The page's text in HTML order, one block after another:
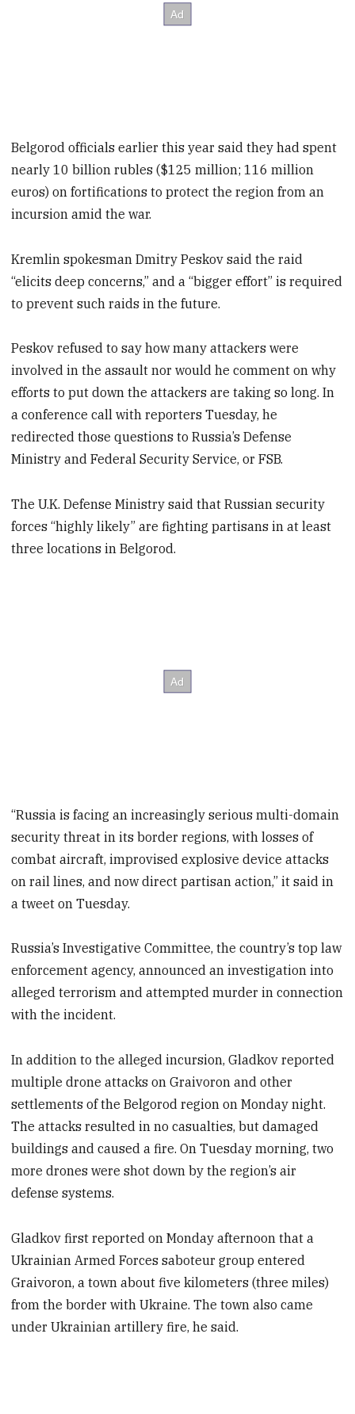
Belgorod officials earlier this year said they had spent
nearly 10 billion rubles ($125 million; 116 million
euros) on fortifications to protect the region from an
incursion amid the war.
Kremlin spokesman Dmitry Peskov said the raid
“elicits deep concerns,” and a “bigger effort” is required
to prevent such raids in the future.
Peskov refused to say how many attackers were
involved in the assault nor would he comment on why
efforts to put down the attackers are taking so long. In
a conference call with reporters Tuesday, he
redirected those questions to Russia’s Defense
Ministry and Federal Security Service, or FSB.
The U.K. Defense Ministry said that Russian security
forces “highly likely” are fighting partisans in at least
three locations in Belgorod.
“Russia is facing an increasingly serious multi-domain
security threat in its border regions, with losses of
combat aircraft, improvised explosive device attacks
on rail lines, and now direct partisan action,” it said in
a tweet on Tuesday.
Russia’s Investigative Committee, the country’s top law
enforcement agency, announced an investigation into
alleged terrorism and attempted murder in connection
with the incident.
In addition to the alleged incursion, Gladkov reported
multiple drone attacks on Graivoron and other
settlements of the Belgorod region on Monday night.
The attacks resulted in no casualties, but damaged
buildings and caused a fire. On Tuesday morning, two
more drones were shot down by the region’s air
defense systems.
Gladkov first reported on Monday afternoon that a
Ukrainian Armed Forces saboteur group entered
Graivoron, a town about five kilometers (three miles)
from the border with Ukraine. The town also came
under Ukrainian artillery fire, he said.